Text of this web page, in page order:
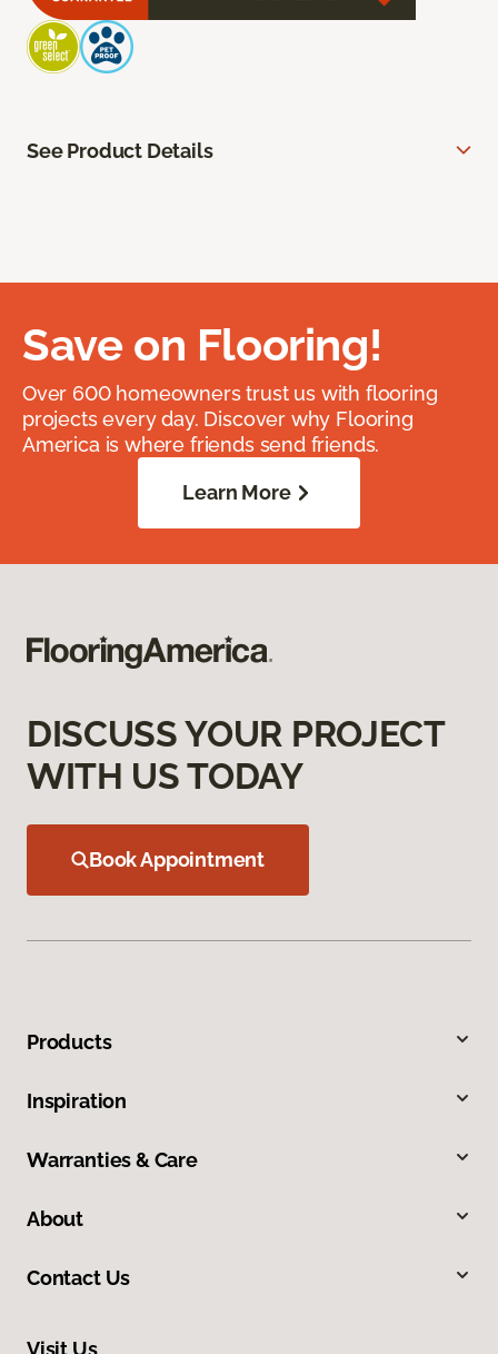
See Product Details
Save on Flooring!
Over 600 homeowners trust us with flooring
projects every day. Discover why Flooring
America is where friends send friends.
Learn More
DISCUSS YOUR PROJECT
WITH US TODAY
Book Appointment
Products
Inspiration
Warranties & Care
About
Contact Us
Visit Us